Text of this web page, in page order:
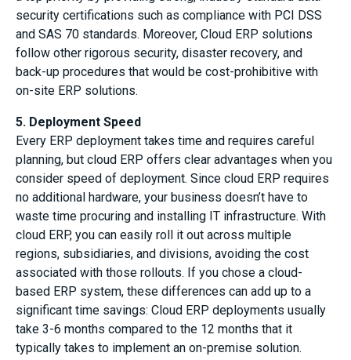
security certifications such as compliance with PCI DSS
and SAS 70 standards. Moreover, Cloud ERP solutions
follow other rigorous security, disaster recovery, and
back-up procedures that would be cost-prohibitive with
on-site ERP solutions.
5. Deployment Speed
Every ERP deployment takes time and requires careful
planning, but cloud ERP offers clear advantages when you
consider speed of deployment. Since cloud ERP requires
no additional hardware, your business doesn’t have to
waste time procuring and installing IT infrastructure. With
cloud ERP, you can easily roll it out across multiple
regions, subsidiaries, and divisions, avoiding the cost
associated with those rollouts. If you chose a cloud-
based ERP system, these differences can add up to a
significant time savings: Cloud ERP deployments usually
take 3-6 months compared to the 12 months that it
typically takes to implement an on-premise solution.